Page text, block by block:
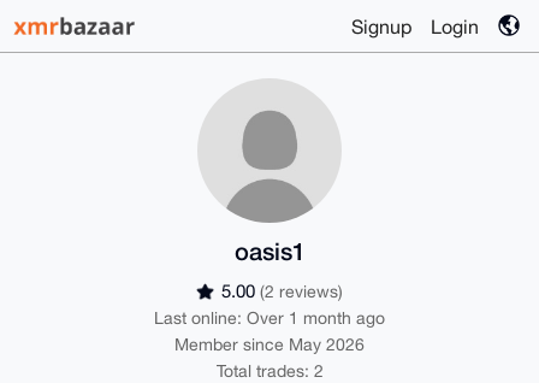
Signup Login
oasis1
5.00 (2 reviews)
Last online: Over 1 month ago
Member since May 2026
Total trades: 2